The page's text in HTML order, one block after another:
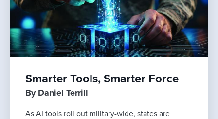
Smarter Tools, Smarter Force
By Daniel Terrill
As AI tools roll out military-wide, states are